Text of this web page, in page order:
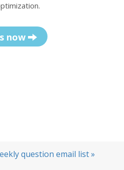
now
question email list »